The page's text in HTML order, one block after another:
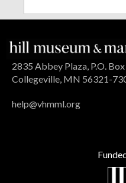
2835 Abbey Plaza, P.O.
Collegeville, MN 56321-
help@vhmml.org